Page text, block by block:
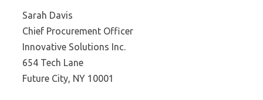
Sarah Davis
Chief Procurement Officer
Innovative Solutions Inc.
654 Tech Lane
Future City, NY 10001